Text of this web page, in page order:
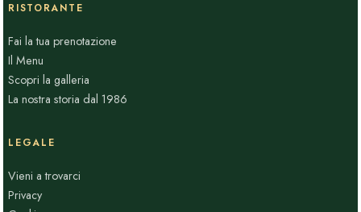
RISTORANTE
Fai la tua prenotazione
Il Menu
Scopri la galleria
La nostra storia dal 1986
LEGALE
Vieni a trovarci
Privacy